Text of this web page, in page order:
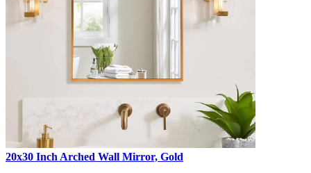
20x30 Inch Arched Wall Mirror, Gold